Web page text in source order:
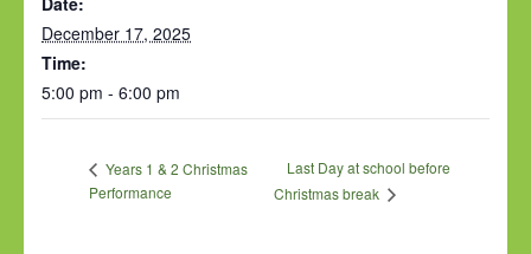
December 17, 2025
Time:
5:00 pm - 6:00 pm
Years 1 & 2 Christmas
Performance
Last Day at school before
Christmas break